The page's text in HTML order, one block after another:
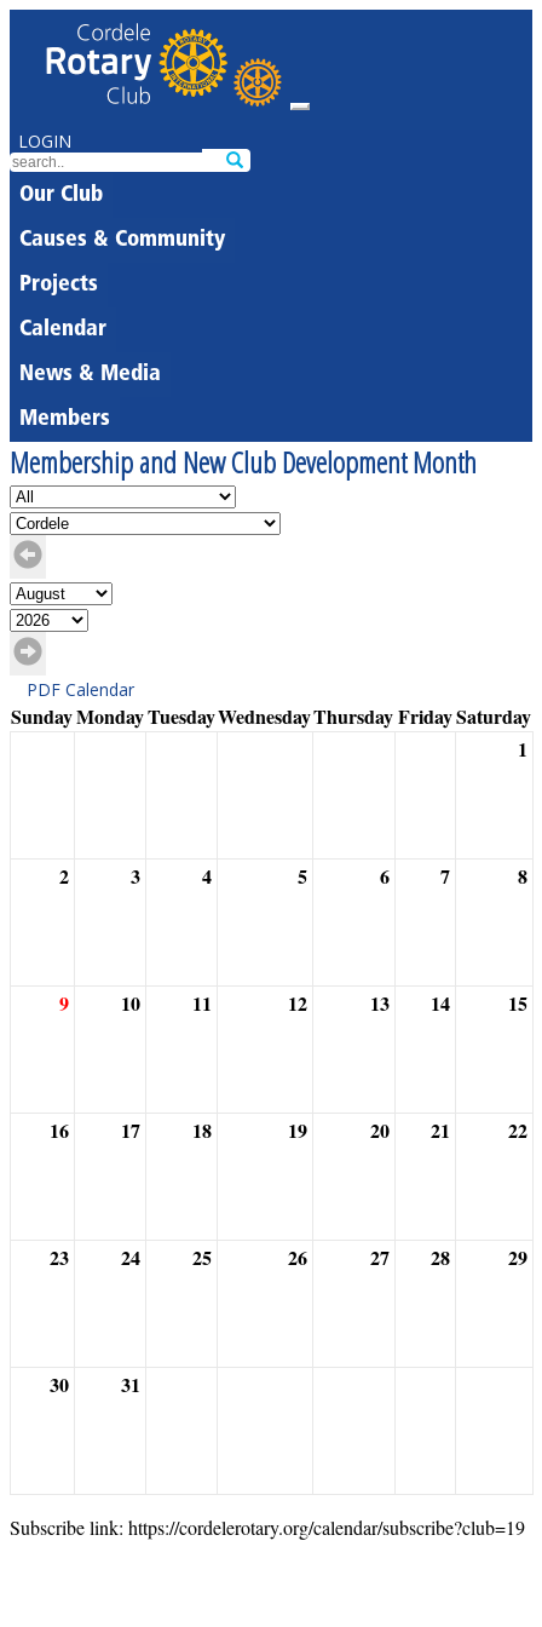
LOGIN
Our Club
Causes & Community
Projects
Calendar
News & Media
Members
Membership and New Club Development Month
PDF Calendar
SundayMondayTuesdayWednesdayThursdayFridaySaturday
1
2 3 4 5 6 7 8
9 10 11 12 13 14 15
16 17 18 19 20 21 22
23 24 25 26 27 28 29
30 31
Subscribe link: https://cordelerotary.org/calendar/subscribe?club=19